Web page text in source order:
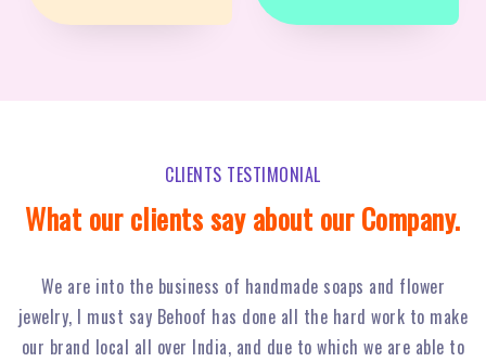
CLIENTS TESTIMONIAL
What our clients say about our Company.
Behoof Multimedia has done a tremendous job for our
restaurant in NSP, with their hard work and strong planning
we have achieved huge footfall and ultimately sales of Fiery